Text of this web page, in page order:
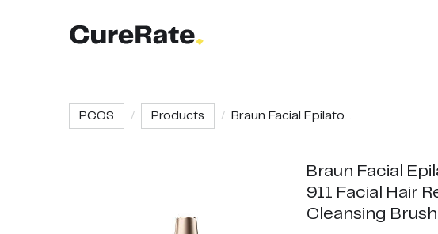
PCOS Products Braun Facial Epilato...
Braun Facial
911 Facial Hair
Cleansing